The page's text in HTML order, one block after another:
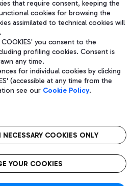
subject to management and
S.p.A.
number 06572251004 Share capital
语
CIN
that require consent, keeping the
cookies for browsing the
assimilated to technical cookies will
COOKIES' you consent to the
profiling cookies. Consent is
any time.
for individual cookies by clicking
(accessible at any time from the
see our Cookie Policy.
COOKIES ONLY
YOUR COOKIES